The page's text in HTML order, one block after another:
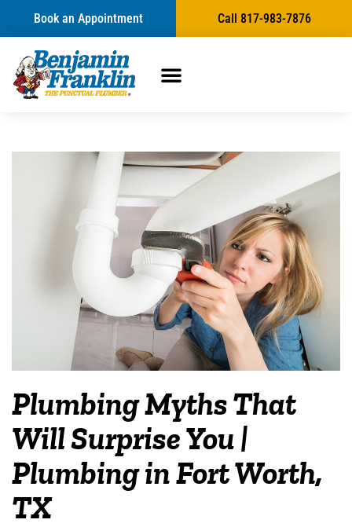
Book an Appointment Call 817-983-7876
Plumbing Myths That
Will Surprise You |
Plumbing in Fort Worth,
TX